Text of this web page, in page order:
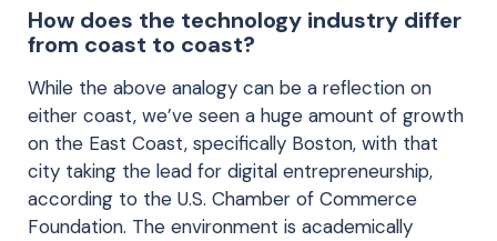
How does the technology industry differ
from coast to coast?
While the above analogy can be a reflection on
either coast, we’ve seen a huge amount of growth
on the East Coast, specifically Boston, with that
city taking the lead for digital entrepreneurship,
according to the U.S. Chamber of Commerce
Foundation. The environment is academically